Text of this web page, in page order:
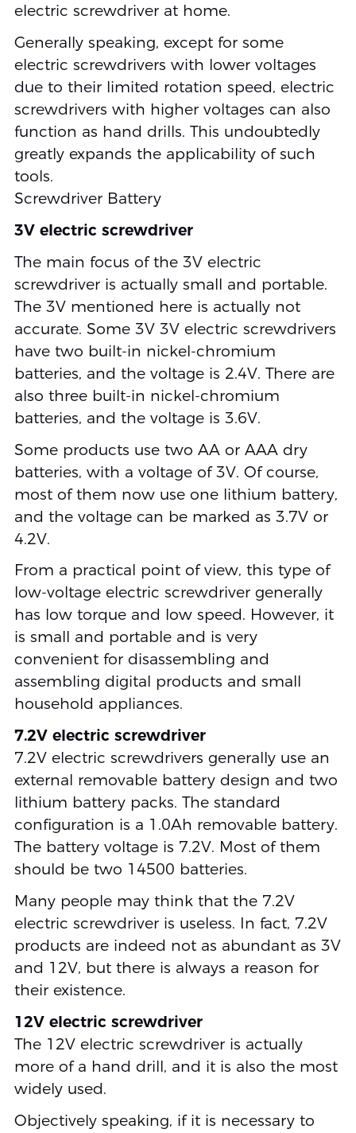
electric screwdriver at home.
Generally speaking, except for some
electric screwdrivers with lower voltages
due to their limited rotation speed, electric
screwdrivers with higher voltages can also
function as hand drills. This undoubtedly
greatly expands the applicability of such
tools.
Screwdriver Battery
3V electric screwdriver
The main focus of the 3V electric
screwdriver is actually small and portable.
The 3V mentioned here is actually not
accurate. Some 3V 3V electric screwdrivers
have two built-in nickel-chromium
batteries, and the voltage is 2.4V. There are
also three built-in nickel-chromium
batteries, and the voltage is 3.6V.
Some products use two AA or AAA dry
batteries, with a voltage of 3V. Of course,
most of them now use one lithium battery,
and the voltage can be marked as 3.7V or
4.2V.
From a practical point of view, this type of
low-voltage electric screwdriver generally
has low torque and low speed. However, it
is small and portable and is very
convenient for disassembling and
assembling digital products and small
household appliances.
7.2V electric screwdriver
7.2V electric screwdrivers generally use an
external removable battery design and two
lithium battery packs. The standard
configuration is a 1.0Ah removable battery.
The battery voltage is 7.2V. Most of them
should be two 14500 batteries.
Many people may think that the 7.2V
electric screwdriver is useless. In fact, 7.2V
products are indeed not as abundant as 3V
and 12V, but there is always a reason for
their existence.
12V electric screwdriver
The 12V electric screwdriver is actually
more of a hand drill, and it is also the most
widely used.
Objectively speaking, if it is necessary to